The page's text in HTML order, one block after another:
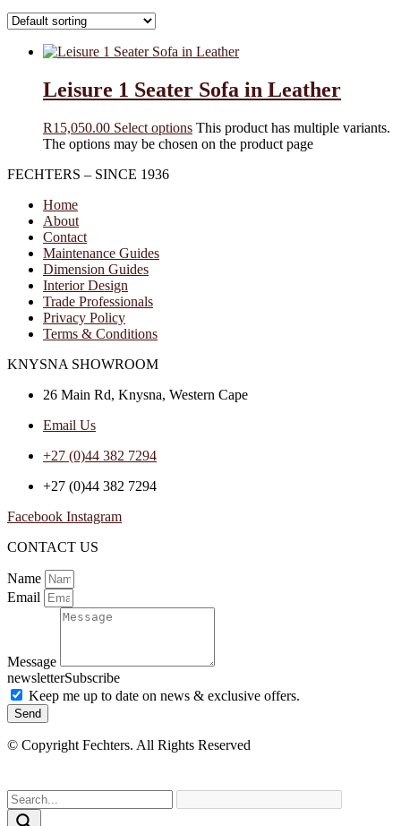
Leisure 1 Seater Sofa in Leather
R15,050.00 Select options This product has multiple variants.
The options may be chosen on the product page
FECHTERS – SINCE 1936
Home
About
Contact
Maintenance Guides
Dimension Guides
Interior Design
Trade Professionals
Privacy Policy
Terms & Conditions
KNYSNA SHOWROOM
26 Main Rd, Knysna, Western Cape
Email Us
+27 (0)44 382 7294
+27 (0)44 382 7294
Facebook Instagram
CONTACT US
Name
Email
Message
newsletterSubscribe
Keep me up to date on news & exclusive offers.
Send
© Copyright Fechters. All Rights Reserved